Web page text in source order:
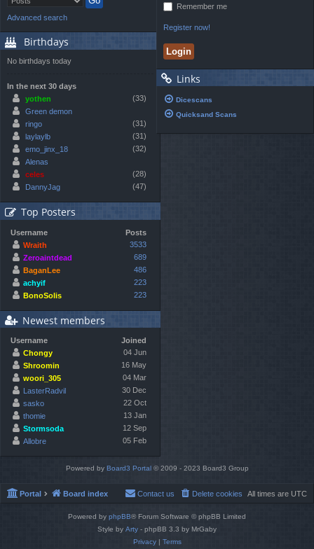
Advanced search
Birthdays
No birthdays today
In the next 30 days
yothen
(33)
Green demon
ringo
(31)
laylaylb
(31)
emo_jinx_18
(32)
Alenas
celes
(28)
DannyJag
(47)
Top Posters
Username
Posts
Wraith
3533
Zeroaintdead
689
BaganLee
486
achyif
223
BonoSolis
223
Newest members
Username
Joined
Chongy
04 Jun
Shroomin
16 May
woori_305
04 Mar
LasterRadvil
30 Dec
sasko
22 Oct
thomie
13 Jan
Stormsoda
12 Sep
Allobre
05 Feb
Remember me
Register now!
Links
Dicescans
Quicksand Scans
Powered by Board3 Portal © 2009 - 2023 Board3 Group
Portal Board index All times are UTC
Delete cookies
Contact us
Powered by phpBB® Forum Software © phpBB Limited
Style by Arty - phpBB 3.3 by MrGaby
Privacy| Terms